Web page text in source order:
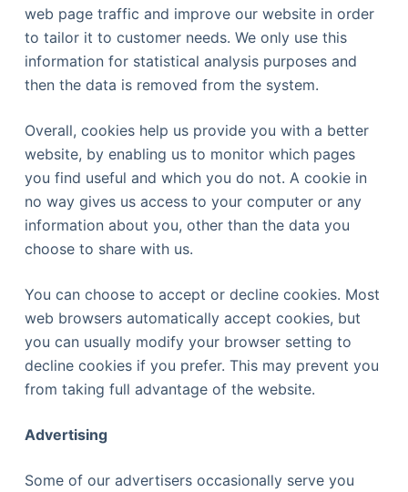
web page traffic and improve our website in order
to tailor it to customer needs. We only use this
information for statistical analysis purposes and
then the data is removed from the system.
Overall, cookies help us provide you with a better
website, by enabling us to monitor which pages
you find useful and which you do not. A cookie in
no way gives us access to your computer or any
information about you, other than the data you
choose to share with us.
You can choose to accept or decline cookies. Most
web browsers automatically accept cookies, but
you can usually modify your browser setting to
decline cookies if you prefer. This may prevent you
from taking full advantage of the website.
Advertising
Some of our advertisers occasionally serve you